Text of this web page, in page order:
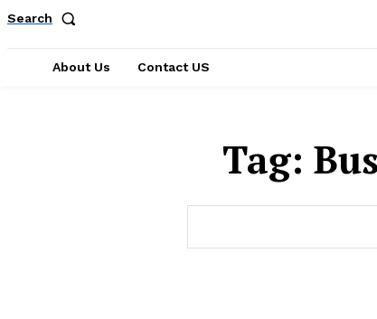
Search
About Us Contact US
Tag: